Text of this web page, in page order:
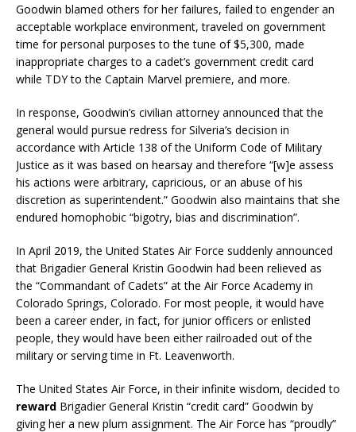
Goodwin blamed others for her failures, failed to engender an
acceptable workplace environment, traveled on government
time for personal purposes to the tune of $5,300, made
inappropriate charges to a cadet’s government credit card
while TDY to the Captain Marvel premiere, and more.
In response, Goodwin’s civilian attorney announced that the
general would pursue redress for Silveria’s decision in
accordance with Article 138 of the Uniform Code of Military
Justice as it was based on hearsay and therefore “[w]e assess
his actions were arbitrary, capricious, or an abuse of his
discretion as superintendent.” Goodwin also maintains that she
endured homophobic “bigotry, bias and discrimination”.
In April 2019, the United States Air Force suddenly announced
that Brigadier General Kristin Goodwin had been relieved as
the “Commandant of Cadets” at the Air Force Academy in
Colorado Springs, Colorado. For most people, it would have
been a career ender, in fact, for junior officers or enlisted
people, they would have been either railroaded out of the
military or serving time in Ft. Leavenworth.
The United States Air Force, in their infinite wisdom, decided to
reward Brigadier General Kristin “credit card” Goodwin by
giving her a new plum assignment. The Air Force has “proudly”